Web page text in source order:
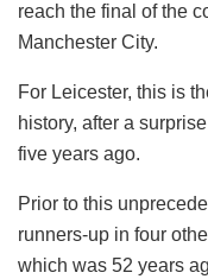
reach the final of the
Manchester City.
For Leicester, this is
history, after a
five years ago.
Prior to this
runners-up in four
which was 52 years